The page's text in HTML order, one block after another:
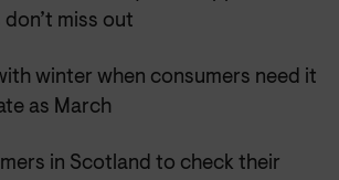
miss out
winter when consumers need it
as March
in Scotland to check their